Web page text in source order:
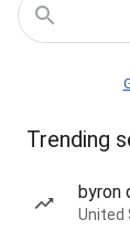
Trending
byron
United